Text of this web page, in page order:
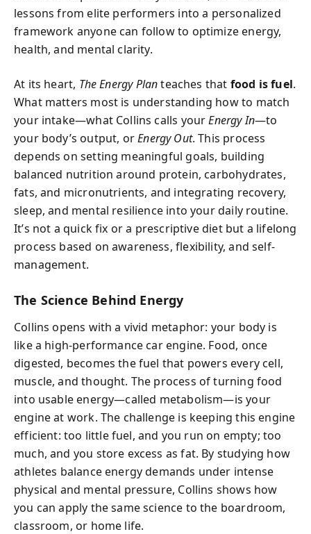
lessons from elite performers into a personalized
framework anyone can follow to optimize energy,
health, and mental clarity.
At its heart, The Energy Planteaches that food is fuel.
What matters most is understanding how to match
your intake—what Collins calls yourEnergy In—to
your body’s output, orEnergy Out. This process
depends on setting meaningful goals, building
balanced nutrition around protein, carbohydrates,
fats, and micronutrients, and integrating recovery,
sleep, and mental resilience into your daily routine.
It’s not a quick fix or a prescriptive diet but a lifelong
process based on awareness, flexibility, and self-
management.
The Science Behind Energy
Collins opens with a vivid metaphor: your body is
like a high-performance car engine. Food, once
digested, becomes the fuel that powers every cell,
muscle, and thought. The process of turning food
into usable energy—called metabolism—is your
engine at work. The challenge is keeping this engine
efficient: too little fuel, and you run on empty; too
much, and you store excess as fat. By studying how
athletes balance energy demands under intense
physical and mental pressure, Collins shows how
you can apply the same science to the boardroom,
classroom, or home life.